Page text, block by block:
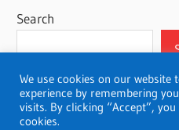
Search
We use cookies on our
experience by remembering
visits. By clicking “Accept”,
cookies.